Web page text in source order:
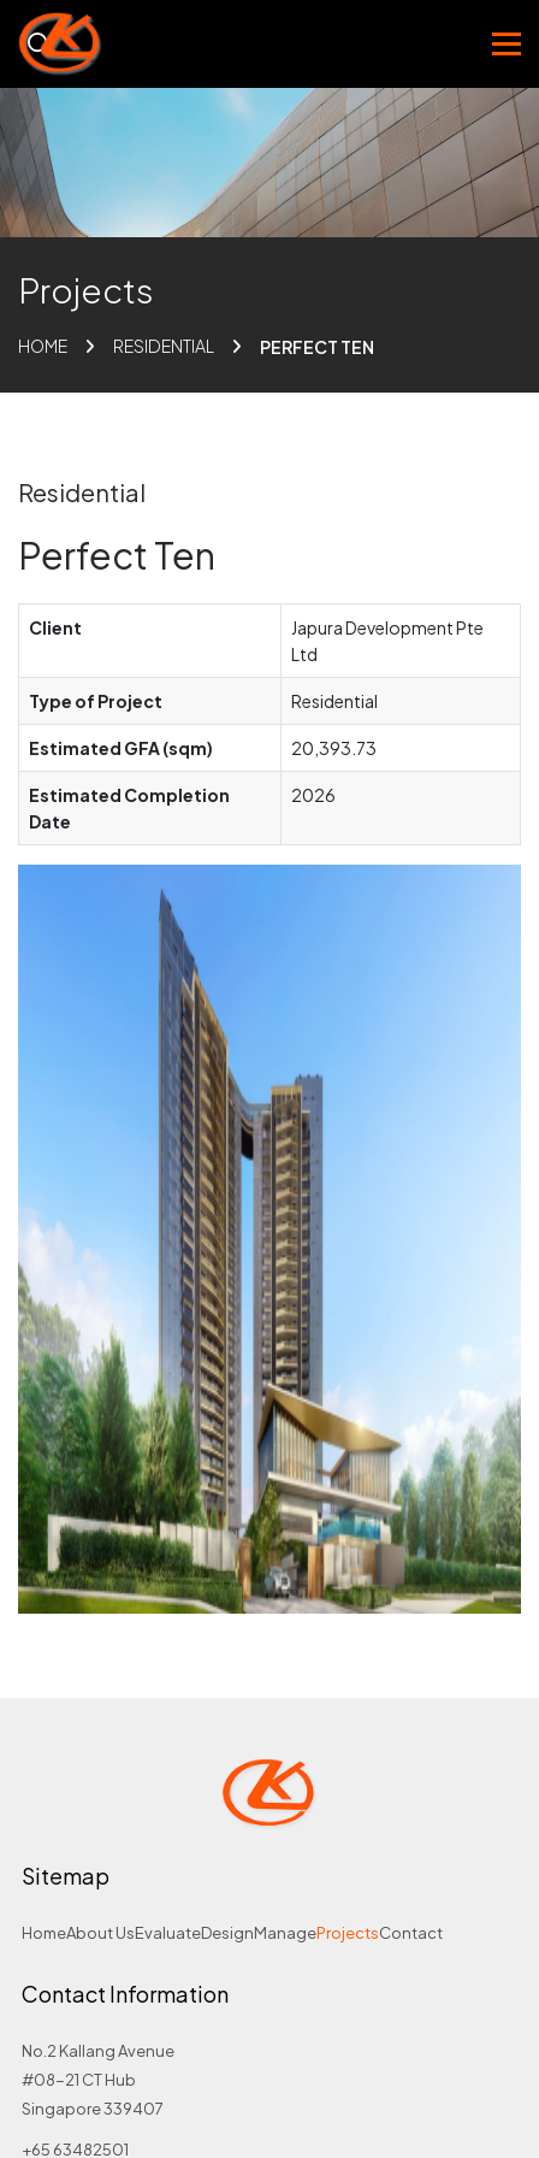
Projects
HOME RESIDENTIAL PERFECT TEN
Residential
Perfect Ten
Client
Japura Development Pte
Ltd
Type of Project Residential
Estimated GFA (sqm) 20,393.73
Estimated Completion
Date
2026
Sitemap
HomeAbout UsEvaluateDesignManageProjectsContact
Contact Information
No.2 Kallang Avenue
#08-21 CT Hub
Singapore 339407
+65 63482501